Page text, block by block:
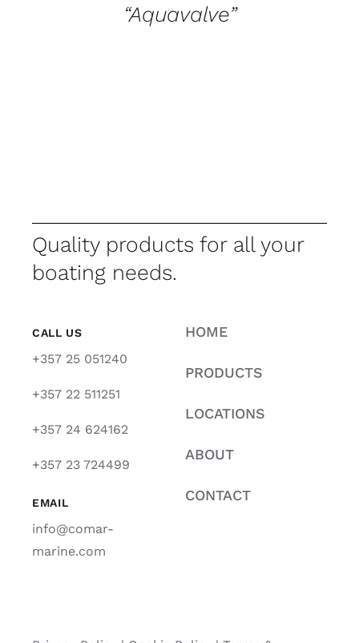
“Aquavalve”
Quality products for all your
boating needs.
CALL US
+357 25 051240
+357 22 511251
+357 24 624162
+357 23 724499
EMAIL
info@comar-
marine.com
HOME
PRODUCTS
LOCATIONS
ABOUT
CONTACT